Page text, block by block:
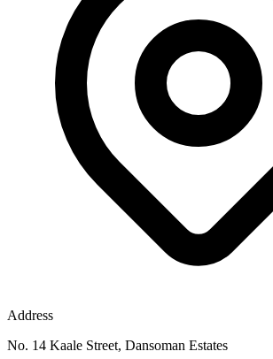
Address
No. 14 Kaale Street, Dansoman Estates